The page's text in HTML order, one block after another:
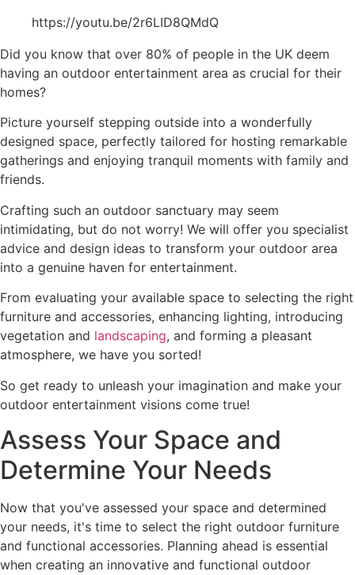
https://youtu.be/2r6LID8QMdQ
Did you know that over 80% of people in the UK deem
having an outdoor entertainment area as crucial for their
homes?
Picture yourself stepping outside into a wonderfully
designed space, perfectly tailored for hosting remarkable
gatherings and enjoying tranquil moments with family and
friends.
Crafting such an outdoor sanctuary may seem
intimidating, but do not worry! We will offer you specialist
advice and design ideas to transform your outdoor area
into a genuine haven for entertainment.
From evaluating your available space to selecting the right
furniture and accessories, enhancing lighting, introducing
vegetation and landscaping, and forming a pleasant
atmosphere, we have you sorted!
So get ready to unleash your imagination and make your
outdoor entertainment visions come true!
Assess Your Space and
Determine Your Needs
Now that you've assessed your space and determined
your needs, it's time to select the right outdoor furniture
and functional accessories. Planning ahead is essential
when creating an innovative and functional outdoor